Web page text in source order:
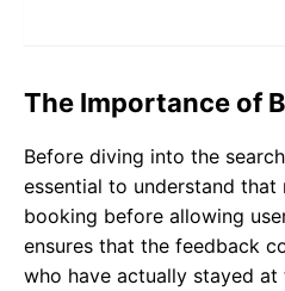
The Importance of
Before diving into the
essential to understand
booking before allowing
ensures that the feedback
who have actually stayed